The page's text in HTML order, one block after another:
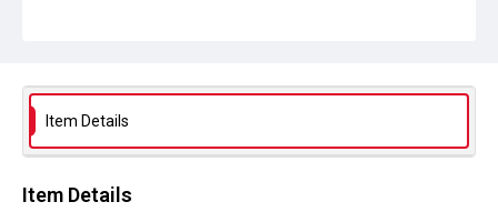
Item Details
Item Details